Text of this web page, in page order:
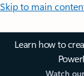
Skip to main
Learn how to
Watch